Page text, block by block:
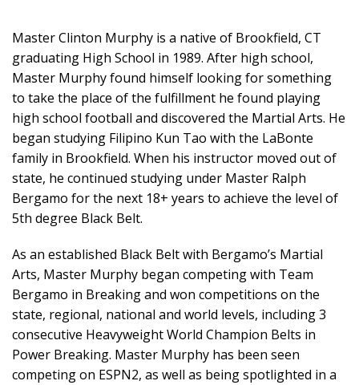
Master Clinton Murphy is a native of Brookfield, CT
graduating High School in 1989. After high school,
Master Murphy found himself looking for something
to take the place of the fulfillment he found playing
high school football and discovered the Martial Arts. He
began studying Filipino Kun Tao with the LaBonte
family in Brookfield. When his instructor moved out of
state, he continued studying under Master Ralph
Bergamo for the next 18+ years to achieve the level of
5th degree Black Belt.
As an established Black Belt with Bergamo’s Martial
Arts, Master Murphy began competing with Team
Bergamo in Breaking and won competitions on the
state, regional, national and world levels, including 3
consecutive Heavyweight World Champion Belts in
Power Breaking. Master Murphy has been seen
competing on ESPN2, as well as being spotlighted in a